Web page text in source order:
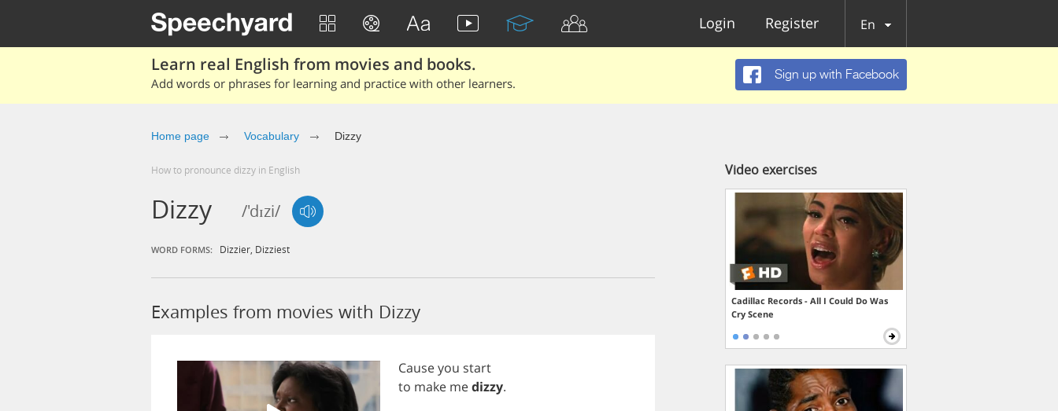
Login Register En
Learn real English from movies and books.
Add words or phrases for learning and practice with other learners.
Sign up with Facebook
Home page Vocabulary Dizzy
How to pronounce dizzy in English
Dizzy /'dɪzi/
WORD FORMS: Dizzier Dizziest
Examples from movies with Dizzy
Causeyou start
to make medizzy.
Video exercises
Cadillac Records - All I Could Do Was
Cry Scene